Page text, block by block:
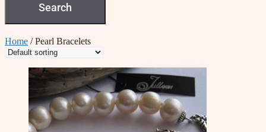
Search
Home / Pearl Bracelets